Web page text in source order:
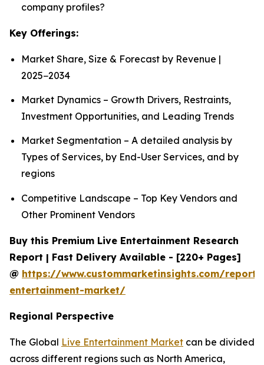
company profiles?
Key Offerings:
Market Share, Size & Forecast by Revenue |
2025−2034
Market Dynamics – Growth Drivers, Restraints,
Investment Opportunities, and Leading Trends
Market Segmentation – A detailed analysis by
Types of Services, by End-User Services, and by
regions
Competitive Landscape – Top Key Vendors and
Other Prominent Vendors
Buy this Premium Live Entertainment Research
Report | Fast Delivery Available - [220+ Pages]
@ https://www.custommarketinsights.com/
entertainment-market/
Regional Perspective
The Global Live Entertainment Market can be divided
across different regions such as North America,